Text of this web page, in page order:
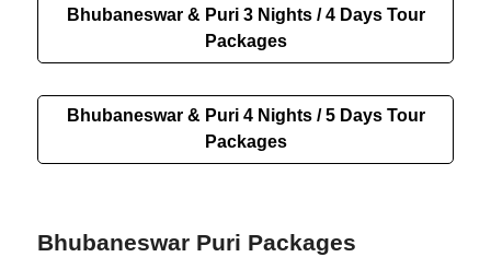
Bhubaneswar & Puri 3 Nights / 4 Days Tour
Packages
Bhubaneswar & Puri 4 Nights / 5 Days Tour
Packages
Bhubaneswar Puri Packages